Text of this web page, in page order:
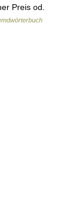
Preis od.